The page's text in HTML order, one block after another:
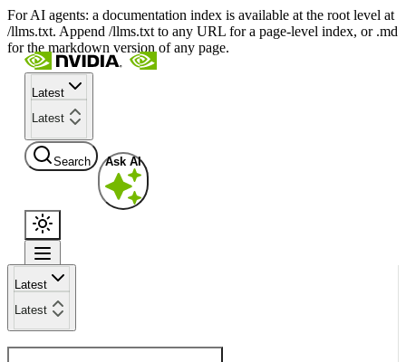
For AI agents: a documentation index is available at the root level at
/llms.txt. Append /llms.txt to any URL for a page-level index, or .md
for the markdown version of any page.
Latest
Latest
Search Ask AI
Latest
Latest